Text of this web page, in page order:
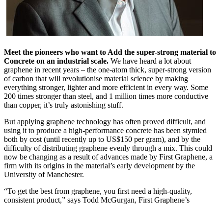
Meet the pioneers who want to Add the super-strong material to
Concrete on an industrial scale. We have heard a lot about
graphene in recent years – the one-atom thick, super-strong version
of carbon that will revolutionise material science by making
everything stronger, lighter and more efficient in every way. Some
200 times stronger than steel, and 1 million times more conductive
than copper, it’s truly astonishing stuff.
But applying graphene technology has often proved difficult, and
using it to produce a high-performance concrete has been stymied
both by cost (until recently up to US$150 per gram), and by the
difficulty of distributing graphene evenly through a mix. This could
now be changing as a result of advances made by First Graphene, a
firm with its origins in the material’s early development by the
University of Manchester.
“To get the best from graphene, you first need a high-quality,
consistent product,” says Todd McGurgan, First Graphene’s